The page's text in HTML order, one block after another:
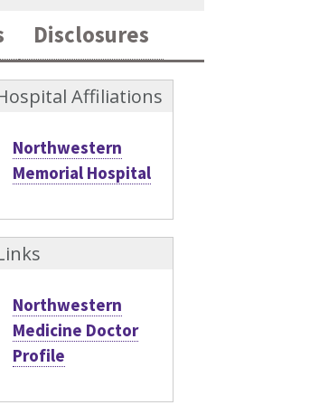
Disclosures
Affiliations
Northwestern
Memorial Hospital
Northwestern
Medicine Doctor
Profile